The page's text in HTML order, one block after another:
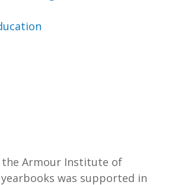
the Armour Institute of
was supported in